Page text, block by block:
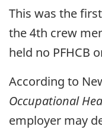
This was the
the 4th crew
held no PFHCB
According to
Occupational
employer may